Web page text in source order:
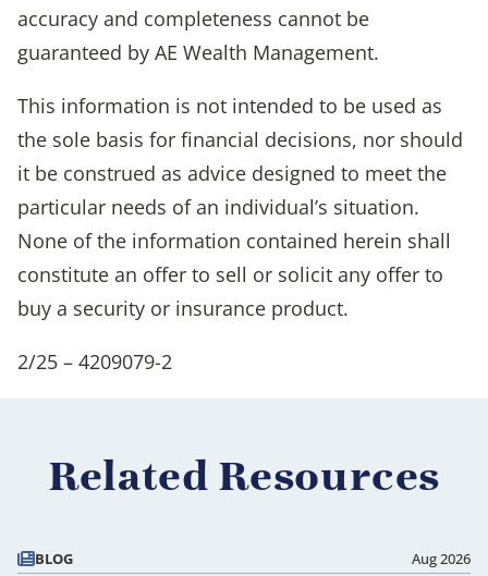
accuracy and completeness cannot be
guaranteed by AE Wealth Management.
This information is not intended to be used as
the sole basis for financial decisions, nor should
it be construed as advice designed to meet the
particular needs of an individual’s situation.
None of the information contained herein shall
constitute an offer to sell or solicit any offer to
buy a security or insurance product.
2/25 – 4209079-2
Related Resources
BLOG Aug 2026